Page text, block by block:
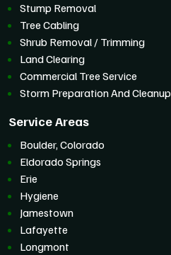
Stump Removal
Tree Cabling
Shrub Removal / Trimming
Land Clearing
Commercial Tree Service
Storm Preparation And Cleanup
Service Areas
Boulder, Colorado
Eldorado Springs
Erie
Hygiene
Jamestown
Lafayette
Longmont